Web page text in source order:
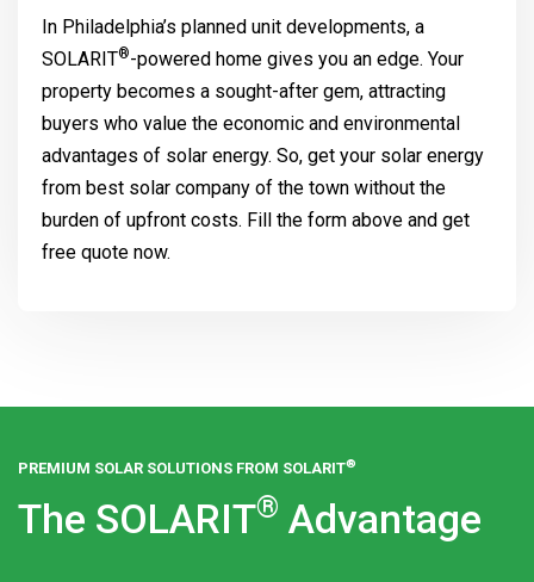
In Philadelphia’s planned unit developments, a
SOLARIT®-powered home gives you an edge. Your
property becomes a sought-after gem, attracting
buyers who value the economic and environmental
advantages of solar energy. So, get your solar energy
from best solar company of the town without the
burden of upfront costs. Fill the form above and get
free quote now.
PREMIUM SOLAR SOLUTIONS FROM SOLARIT®
The SOLARIT® Advantage